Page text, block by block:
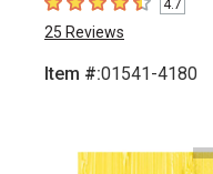
4.7 out of 5 stars
4.7
25 Reviews
Item #:01541-4180